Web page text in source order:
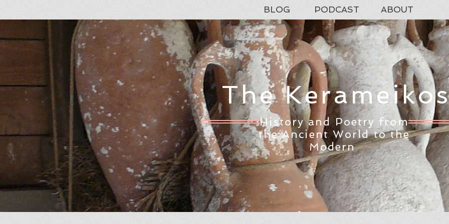
BLOG PODCAST ABOUT
The
History and Poetry from
the Ancient World to the
Modern